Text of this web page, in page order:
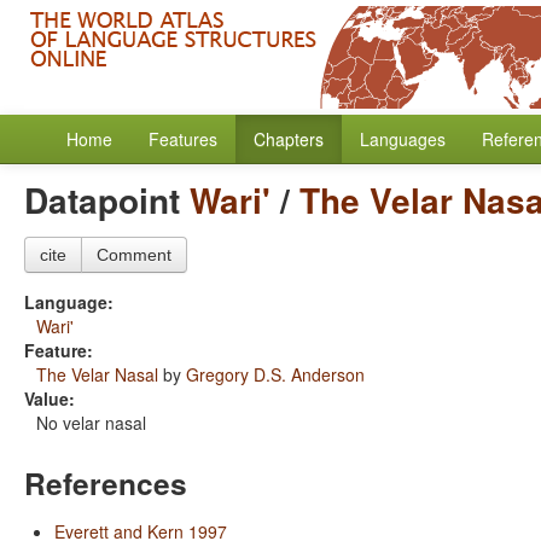
Home Features Chapters Languages
DatapointWari'/The Velar
cite Comment
Language:
Wari'
Feature:
The Velar Nasal by Gregory D.S. Anderson
Value:
No velar nasal
References
Everett and Kern 1997